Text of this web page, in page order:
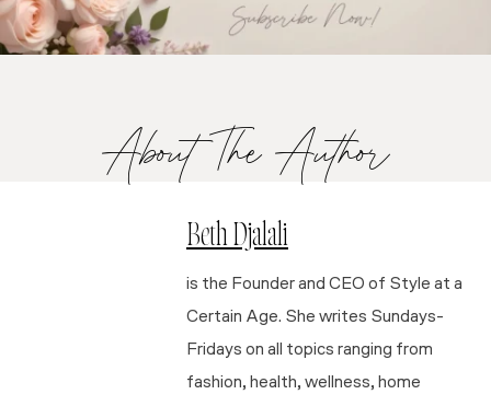
About The Author
Beth Djalali
is the Founder and CEO of Style at a
Certain Age. She writes Sundays-
Fridays on all topics ranging from
fashion, health, wellness, home